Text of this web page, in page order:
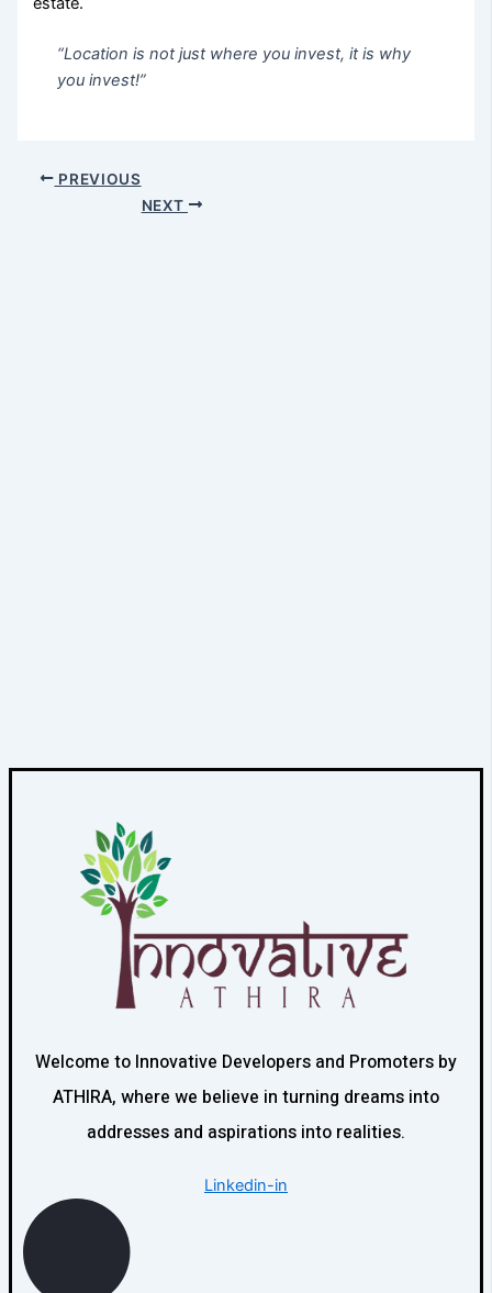
“Location is not just where you invest, it is why
you invest!”
PREVIOUS
NEXT
Welcome to Innovative Developers and Promoters by
ATHIRA, where we believe in turning dreams into
addresses and aspirations into realities.
Linkedin-in